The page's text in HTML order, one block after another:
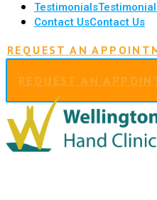
Testimonials
Contact UsContact Us
REQUEST AN
REQUEST AN